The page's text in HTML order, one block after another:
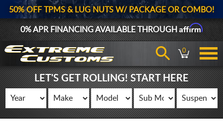
50% OFF TPMS & LUG NUTS W/ PACKAGE OR COMBO!
0% APR FINANCING AVAILABLE THROUGHAffirm
0
LET'S GET ROLLING! START HERE